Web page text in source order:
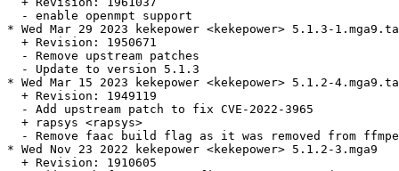
  - enable openmpt support
* Wed Mar 29 2023 kekepower <kekepower> 5.1.3-
  + Revision: 1950671
  - Remove upstream patches
  - Update to version 5.1.3
* Wed Mar 15 2023 kekepower <kekepower> 5.1.2-
  + Revision: 1949119
  - Add upstream patch to fix CVE-2022-3965
  + rapsys <rapsys>
- Remove faac build flag as it was removed from
* Wed Nov 23 2022 kekepower <kekepower> 5.1.2-3.mga9
  + Revision: 1910605